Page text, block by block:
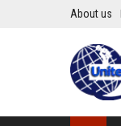
About us